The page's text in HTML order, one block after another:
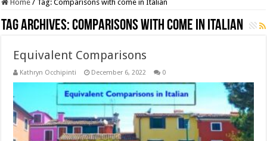
Home / Tag:Comparisons with come in Italian
Tag Archives:Comparisons with come in Italian
Equivalent Comparisons
Kathryn Occhipinti December 6, 2022 0